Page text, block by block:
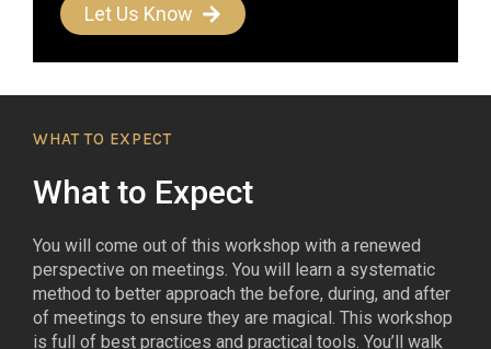
Let Us Know
WHAT TO EXPECT
What to Expect
You will come out of this workshop with a renewed
perspective on meetings. You will learn a systematic
method to better approach the before, during, and after
of meetings to ensure they are magical. This workshop
is full of best practices and practical tools. You’ll walk